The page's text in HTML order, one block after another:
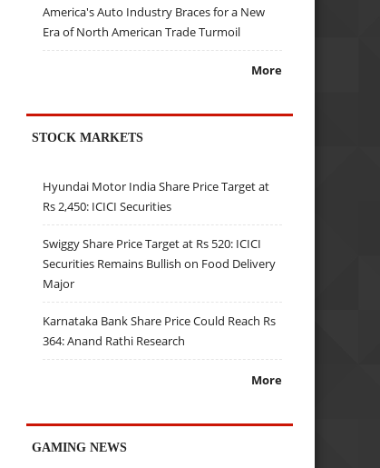
America's Auto Industry Braces for a New
Era of North American Trade Turmoil
More
STOCK MARKETS
Hyundai Motor India Share Price Target at
Rs 2,450: ICICI Securities
Swiggy Share Price Target at Rs 520: ICICI
Securities Remains Bullish on Food Delivery
Major
Karnataka Bank Share Price Could Reach Rs
364: Anand Rathi Research
More
GAMING NEWS